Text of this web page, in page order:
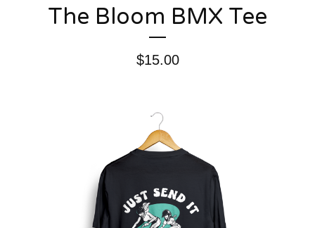
The Bloom BMX Tee
$15.00